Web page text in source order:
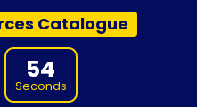
Catalogue
53
Seconds